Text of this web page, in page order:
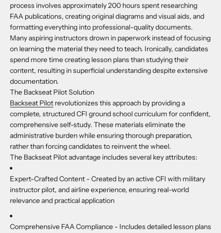
process involves approximately 200 hours spent researching
FAA publications, creating original diagrams and visual aids, and
formatting everything into professional-quality documents.
Many aspiring instructors drown in paperwork instead of focusing
on learning the material they need to teach. Ironically, candidates
spend more time creating lesson plans than studying their
content, resulting in superficial understanding despite extensive
documentation.
The Backseat Pilot Solution
Backseat Pilot revolutionizes this approach by providing a
complete, structured CFI ground school curriculum for confident,
comprehensive self-study. These materials eliminate the
administrative burden while ensuring thorough preparation,
rather than forcing candidates to reinvent the wheel.
The Backseat Pilot advantage includes several key attributes:
Expert-Crafted Content - Created by an active CFI with military
instructor pilot, and airline experience, ensuring real-world
relevance and practical application
Comprehensive FAA Compliance - Includes detailed lesson plans